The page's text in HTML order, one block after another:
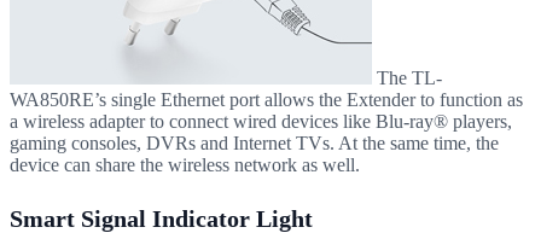
The TL-
WA850RE’s single Ethernet port allows the Extender to function as
a wireless adapter to connect wired devices like Blu-ray® players,
gaming consoles, DVRs and Internet TVs. At the same time, the
device can share the wireless network as well.
Smart Signal Indicator Light